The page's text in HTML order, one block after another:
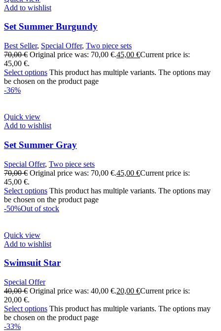
Add to wishlist
Set Summer Burgundy
Best Seller, Special Offer, Two piece sets
70,00€ Original price was: 70,00 €.45,00 €Current price is:
45,00 €.
Select options This product has multiple variants. The options may
be chosen on the product page
-36%
Quick view
Add to wishlist
Set Summer Gray
Special Offer, Two piece sets
70,00€ Original price was: 70,00 €.45,00 €Current price is:
45,00 €.
Select options This product has multiple variants. The options may
be chosen on the product page
-50%Out of stock
Quick view
Add to wishlist
Swimsuit Star
Special Offer
40,00€ Original price was: 40,00 €.20,00 €Current price is:
20,00 €.
Select options This product has multiple variants. The options may
be chosen on the product page
-33%